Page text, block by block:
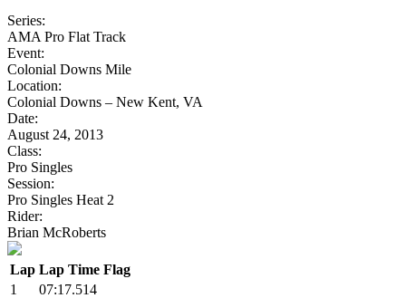
Series:
AMA Pro Flat Track
Event:
Colonial Downs Mile
Location:
Colonial Downs – New Kent, VA
Date:
August 24, 2013
Class:
Pro Singles
Session:
Pro Singles Heat 2
Rider:
Brian McRoberts
Lap Lap Time Flag
1
07:17.514